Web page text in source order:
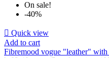
On sale!
-40%
 Quick view
Add to cart
Fibremood vogue "leather"